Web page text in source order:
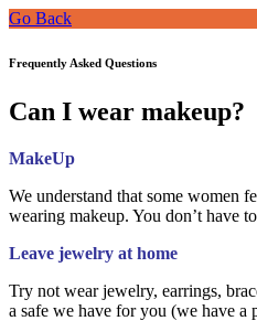
Go Back
Frequently Asked Questions
Can I wear makeup?
MakeUp
We understand that some women
wearing makeup. You don’t have
Leave jewelry at home
Try not wear jewelry, earrings,
a safe we have for you (we have